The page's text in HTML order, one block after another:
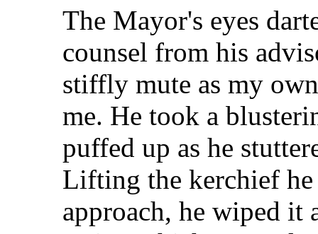
The Mayor's eyes
counsel from his
stiffly mute as my
me. He took a
puffed up as he
Lifting the kerchief
approach, he wiped it